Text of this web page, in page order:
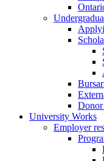
Donor
University Works
Employer